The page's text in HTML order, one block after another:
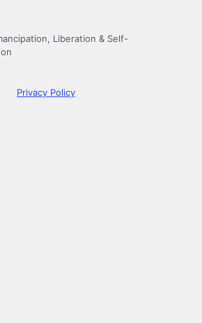
Liberation & Self-
Privacy Policy